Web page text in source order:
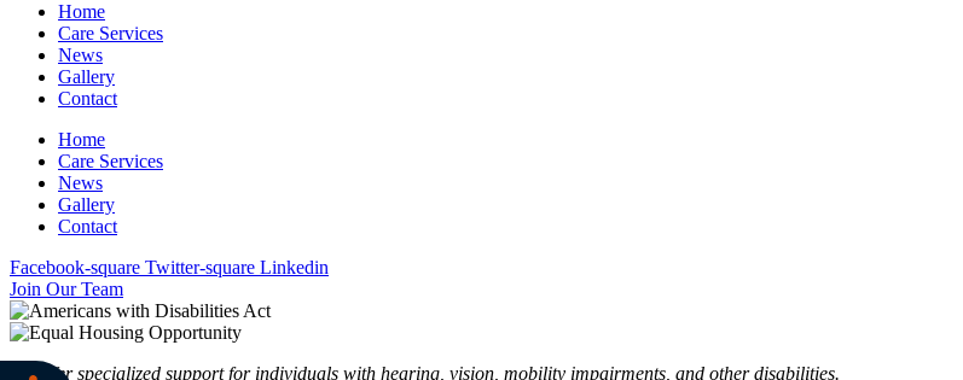
Home
Care Services
News
Gallery
Contact
Home
Care Services
News
Gallery
Contact
Facebook-square Twitter-square Linkedin
Join Our Team
We offer specialized support for individuals with hearing, vision, mobility impairments, and other disabilities.